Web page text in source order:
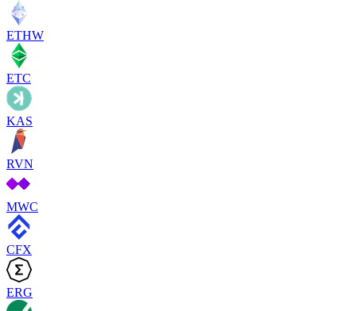
ETHW
ETC
KAS
RVN
MWC
CFX
ERG